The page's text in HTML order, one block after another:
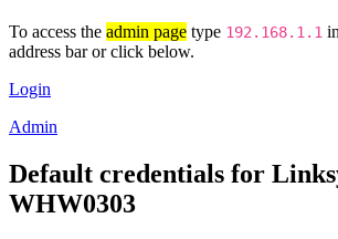
To access the admin page type 192.168.1.1
address bar or click below.
Login
Admin
Default credentials for
WHW0303